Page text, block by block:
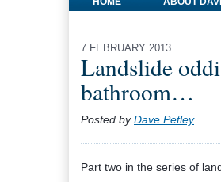
7 FEBRUARY 2013
Landslide
bathroom…
Posted byDave Petley
Part two in the series of